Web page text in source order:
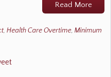
Read More
, Health Care Overtime, Minimum